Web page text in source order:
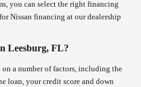
you can select the right financing
Nissan financing at our dealership
Leesburg, FL?
a number of factors, including the
loan, your credit score and down